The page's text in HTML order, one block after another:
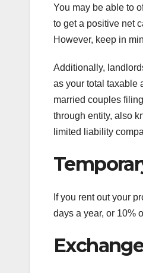
You may be able to
to get a positive net
However, keep in
Additionally,
as your total taxable
married couples
through entity, also
limited liability
If you rent out your
days a year, or 10%